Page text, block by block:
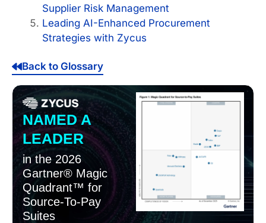
Supplier Risk Management
Leading AI-Enhanced Procurement
Strategies with Zycus
Back to Glossary
NAMED A
LEADER
in the 2026
Gartner® Magic
Quadrant™ for
Source-To-Pay
Suites